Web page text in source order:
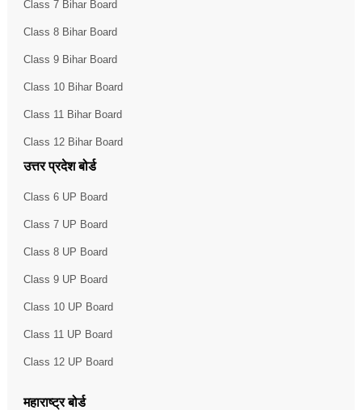
Class 7 Bihar Board
Class 8 Bihar Board
Class 9 Bihar Board
Class 10 Bihar Board
Class 11 Bihar Board
Class 12 Bihar Board
उत्तर प्रदेश बोर्ड
Class 6 UP Board
Class 7 UP Board
Class 8 UP Board
Class 9 UP Board
Class 10 UP Board
Class 11 UP Board
Class 12 UP Board
महाराष्ट्र बोर्ड